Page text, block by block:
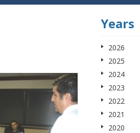
Years
2026
2025
2024
2023
2022
2021
2020